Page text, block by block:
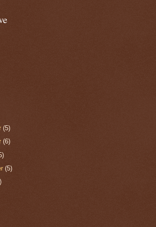
(5)
(6)
(5)